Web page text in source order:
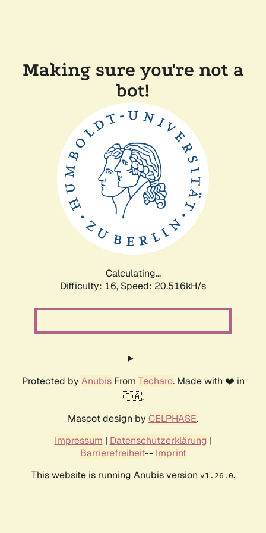
Making sure you're not a
bot!
Calculating...
Difficulty: 16, Speed: 20.516kH/s
Protected by AnubisFrom Techaro. Made with ❤️ in
🇨🇦.
Mascot design by CELPHASE.
Impressum | Datenschutzerklärung |
Barrierefreiheit-- Imprint
This website is running Anubis version v1.26.0.